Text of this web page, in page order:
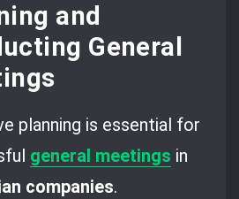
and
General
planning is essential for
general meetings in
companies.